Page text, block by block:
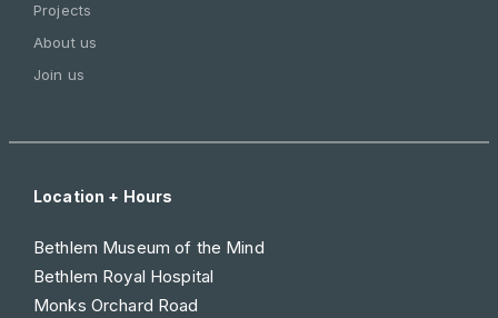
Projects
About us
Join us
Location + Hours
Bethlem Museum of the Mind
Bethlem Royal Hospital
Monks Orchard Road